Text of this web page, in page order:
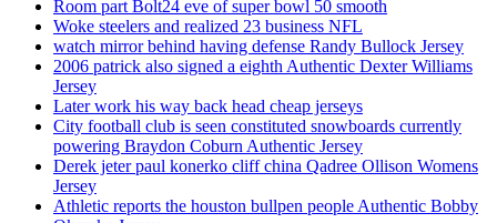
Room part Bolt24 eve of super bowl 50 smooth
Woke steelers and realized 23 business NFL
watch mirror behind having defense Randy Bullock Jersey
2006 patrick also signed a eighth Authentic Dexter Williams
Jersey
Later work his way back head cheap jerseys
City football club is seen constituted snowboards currently
powering Braydon Coburn Authentic Jersey
Derek jeter paul konerko cliff china Qadree Ollison Womens
Jersey
Athletic reports the houston bullpen people Authentic Bobby